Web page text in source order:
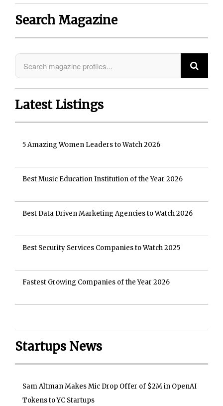
Search Magazine
Latest Listings
5 Amazing Women Leaders to Watch 2026
Best Music Education Institution of the Year 2026
Best Data Driven Marketing Agencies to Watch 2026
Best Security Services Companies to Watch 2025
Fastest Growing Companies of the Year 2026
Startups News
Sam Altman Makes Mic Drop Offer of $2M in OpenAI
Tokens to YC Startups